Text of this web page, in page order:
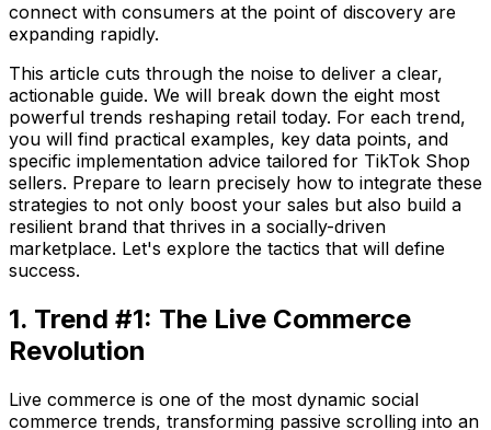
connect with consumers at the point of discovery are
expanding rapidly.
This article cuts through the noise to deliver a clear,
actionable guide. We will break down the eight most
powerful trends reshaping retail today. For each trend,
you will find practical examples, key data points, and
specific implementation advice tailored for TikTok Shop
sellers. Prepare to learn precisely how to integrate these
strategies to not only boost your sales but also build a
resilient brand that thrives in a socially-driven
marketplace. Let's explore the tactics that will define
success.
1. Trend #1: The Live Commerce
Revolution
Live commerce is one of the most dynamic social
commerce trends, transforming passive scrolling into an